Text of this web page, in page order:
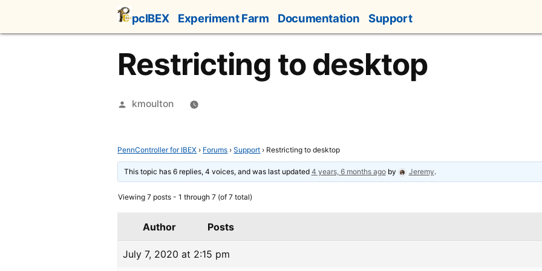
content
pcIBEX Experiment Farm Documentation Support
Restricting to desktop
Posted
kmoulton
PennController for IBEX › Forums › Support › Restricting to desktop
This topic has 6 replies, 4 voices, and was last updated 4 years, 6 months agoby Jeremy.
Viewing 7 posts - 1 through 7 (of 7 total)
Author Posts
July 7, 2020 at 2:15 pm